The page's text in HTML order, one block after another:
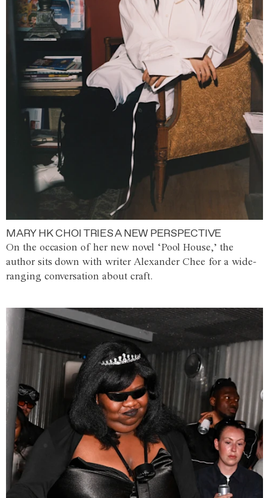
MARY HK CHOI TRIES A NEW PERSPECTIVE
On the occasion of her new novel ‘Pool House,’ the
author sits down with writer Alexander Chee for a wide-
ranging conversation about craft.